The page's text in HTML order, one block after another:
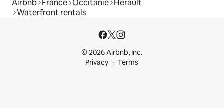
Airbnb France Occitanie Hérault
Waterfront rentals
© 2026 Airbnb, Inc.
Privacy
Terms